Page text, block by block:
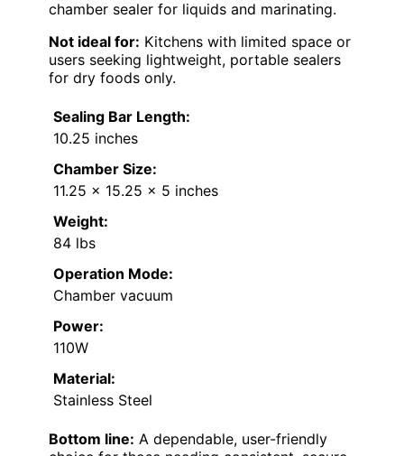
chamber sealer for liquids and marinating.
Not ideal for: Kitchens with limited space or
users seeking lightweight, portable sealers
for dry foods only.
Sealing Bar Length:
10.25 inches
Chamber Size:
11.25 x 15.25 x 5 inches
Weight:
84 lbs
Operation Mode:
Chamber vacuum
Power:
110W
Material:
Stainless Steel
Bottom line: A dependable, user-friendly